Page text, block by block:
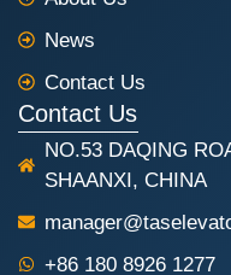
News
Contact Us
Contact Us
NO.53 DAQING
SHAANXI, CHINA
+86 180 8926 1277